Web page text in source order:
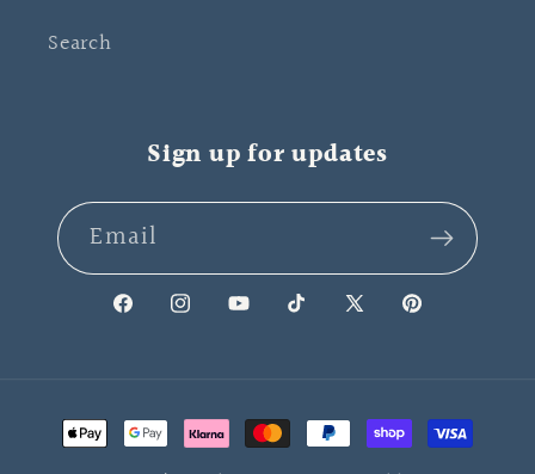
Search
Sign up for updates
Email
FacebookInstagramYouTubeTikTokX
Pinterest
Payment
methods